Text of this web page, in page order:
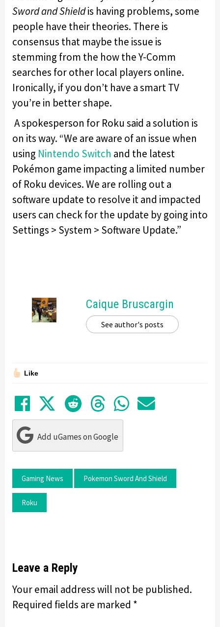
Sword and Shieldis having problems, some
people have their theories. There is
consensus that maybe the issue is
stemming from the how the Y-Comm
searches for other local players online.
Ironically, if you don’t have a smart TV
you’re in better shape.
A spokesperson for Roku said a solution is
on its way. “We are aware of an issue when
using Nintendo Switch and the latest
Pokémon game impacting a limited number
of Roku devices. We are rolling out a
software update to resolve it and impacted
users can check for the update by going into
Settings > System > Software Update.”
Caique Bruscargin
See author's posts
Like
Share on Facebook
TweetSubmit to Reddit
Submit to
Share in
Share
Add uGames on Google
Gaming News Pokemon Sword And Shield
Roku
Leave a Reply
Your email address will not be published.
Required fields are marked *